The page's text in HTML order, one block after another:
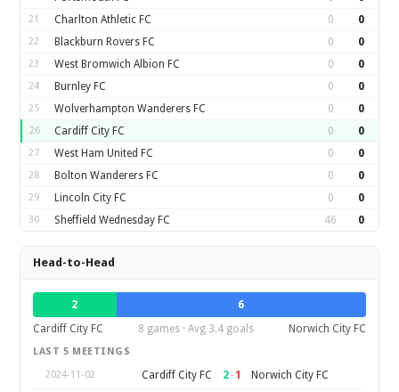
21 Charlton Athletic FC 0 0
22 Blackburn Rovers FC 0 0
23 West Bromwich Albion FC 0 0
24 Burnley FC 0 0
25 Wolverhampton Wanderers FC 0 0
26 Cardiff City FC 0 0
27 West Ham United FC 0 0
28 Bolton Wanderers FC 0 0
29 Lincoln City FC 0 0
30 Sheffield Wednesday FC 46 0
Head-to-Head
2
6
Cardiff City FC
8 games · Avg 3.4 goals Norwich City FC
LAST 5 MEETINGS
2024-11-02
Cardiff City FC 2–1 Norwich City FC